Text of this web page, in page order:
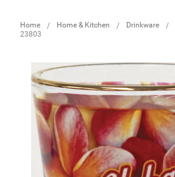
Home Home & Kitchen Drinkware
23803